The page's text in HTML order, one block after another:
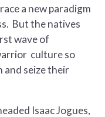
a new paradigm
But the natives
wave of
culture so
and seize their
Isaac Jogues,